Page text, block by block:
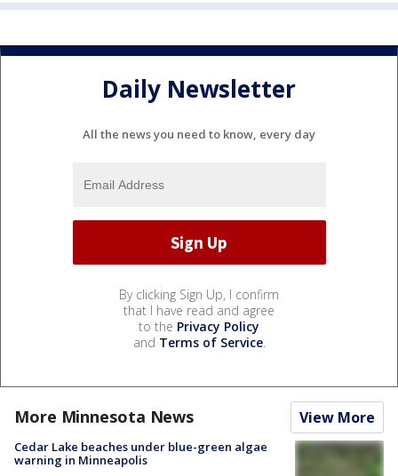
Daily Newsletter
All the news you need to know, every day
By clicking Sign Up, I confirm
that I have read and agree
to the Privacy Policy
and Terms of Service.
More Minnesota News View More
Cedar Lake beaches under blue-green algae
warning in Minneapolis